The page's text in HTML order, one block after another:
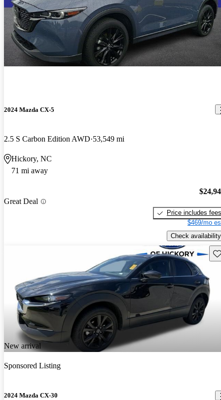
2024 Mazda CX-5
2.5 S Carbon Edition AWD 53,549 mi
Hickory, NC
71 mi away
Great Deal
Price includes fees
$469/mo
Check availability
New arrival
Sponsored Listing
2024 Mazda CX-30